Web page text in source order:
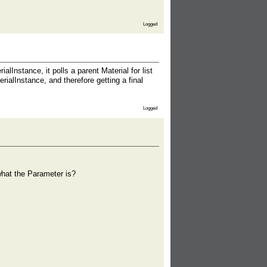
Logged
it polls a parent Material for list
and therefore getting a final
Logged
the Parameter is?